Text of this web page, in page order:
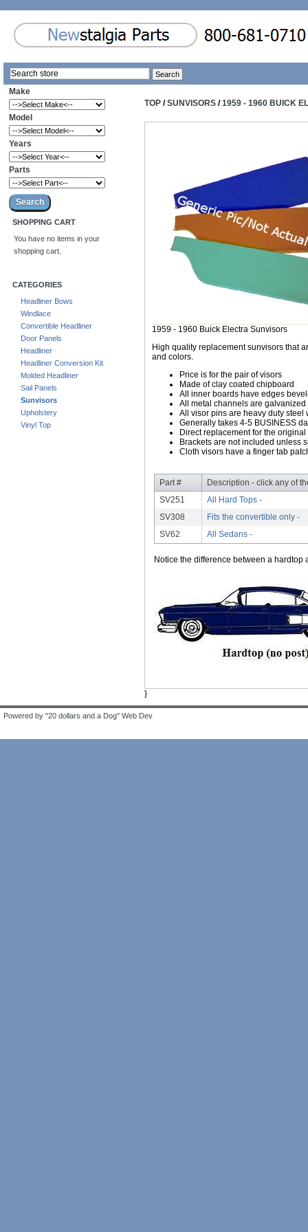
Make
Model
Years
Parts
SHOPPING CART
You have no items in your
shopping cart.
CATEGORIES
Headliner Bows
Windlace
Convertible Headliner
Door Panels
Headliner
Headliner Conversion Kit
Molded Headliner
Sail Panels
Sunvisors
Upholstery
Vinyl Top
TOP /SUNVISORS /1959 - 1960 BUICK
1959 - 1960 Buick Electra Sunvisors
High quality replacement sunvisors that
and colors.
Price is for the pair of visors
Made of clay coated chipboard
All inner boards have edges
All metal channels are
All visor pins are heavy duty steel
Generally takes 4-5 BUSINESS
Direct replacement for the
Brackets are not included unless
Cloth visors have a finger tab
Part #
Description - click any of
SV251
All Hard Tops -
SV308
Fits the convertible only -
SV62
All Sedans -
Notice the difference between a hardtop
}
Powered by "20 dollars and a Dog" Web Dev